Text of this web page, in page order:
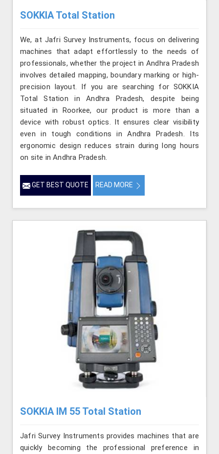
SOKKIA Total Station
We, at Jafri Survey Instruments, focus on delivering
machines that adapt effortlessly to the needs of
professionals, whether the project in Andhra Pradesh
involves detailed mapping, boundary marking or high-
precision layout. If you are searching for SOKKIA
Total Station in Andhra Pradesh, despite being
situated in Roorkee, our product is more than a
device with robust optics. It ensures clear visibility
even in tough conditions in Andhra Pradesh. Its
ergonomic design reduces strain during long hours
on site in Andhra Pradesh.
GET BEST QUOTE READ MORE
SOKKIA IM 55 Total Station
Jafri Survey Instruments provides machines that are
quickly becoming the professional preference in